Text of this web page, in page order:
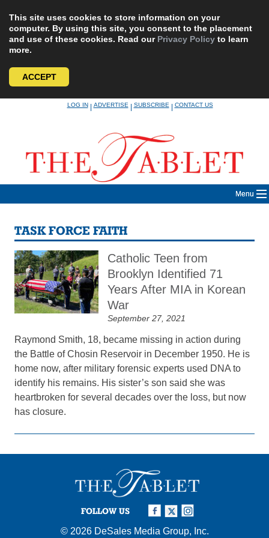
This site uses cookies to store information on your
computer. By using this site, you consent to the placement
and use of these cookies. Read our Privacy Policy to learn
more.
ACCEPT
LOG IN|ADVERTISE|SUBSCRIBE|CONTACT US
Menu
TASK FORCE FAITH
Catholic Teen from
Brooklyn Identified 71
Years After MIA in Korean
War
September 27, 2021
Raymond Smith, 18, became missing in action during
the Battle of Chosin Reservoir in December 1950. He is
home now, after military forensic experts used DNA to
identify his remains. His sister’s son said she was
heartbroken for several decades over the loss, but now
has closure.
FOLLOW US
© 2026 DeSales Media Group, Inc.